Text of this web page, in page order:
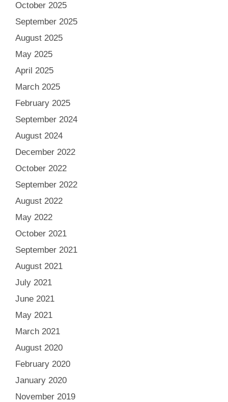
October 2025
September 2025
August 2025
May 2025
April 2025
March 2025
February 2025
September 2024
August 2024
December 2022
October 2022
September 2022
August 2022
May 2022
October 2021
September 2021
August 2021
July 2021
June 2021
May 2021
March 2021
August 2020
February 2020
January 2020
November 2019